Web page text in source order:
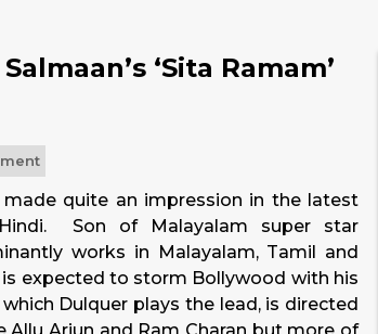
‘Sita Ramam’
quite an impression in the latest
Son of Malayalam super star
works in Malayalam, Tamil and
expected to storm Bollywood with his
Dulquer plays the lead, is directed